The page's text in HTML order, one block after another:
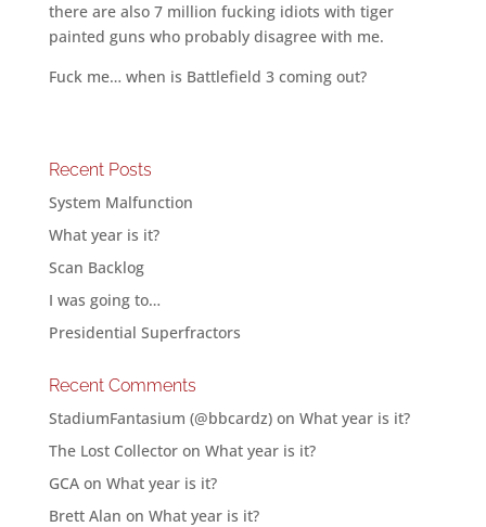
there are also 7 million fucking idiots with tiger
painted guns who probably disagree with me.
Fuck me… when is Battlefield 3 coming out?
Recent Posts
System Malfunction
What year is it?
Scan Backlog
I was going to…
Presidential Superfractors
Recent Comments
StadiumFantasium (@bbcardz)on What year is it?
The Lost Collectoron What year is it?
GCAon What year is it?
Brett Alan on What year is it?